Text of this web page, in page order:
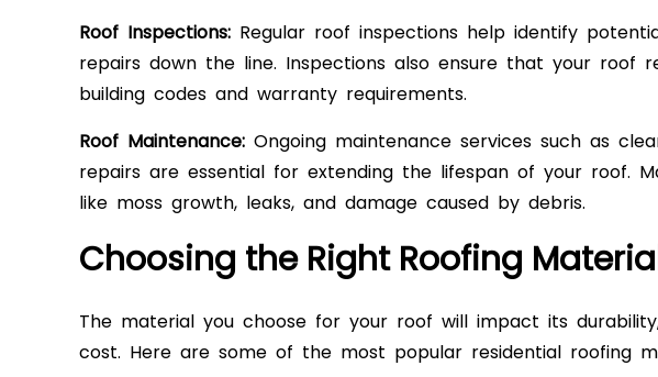
Roof Inspections: Regular roof inspections help identify
repairs down the line. Inspections also ensure that your roof
building codes and warranty requirements.
Roof Maintenance: Ongoing maintenance services such as
repairs are essential for extending the lifespan of your roof.
like moss growth, leaks, and damage caused by debris.
Choosing the Right Roofing
The material you choose for your roof will impact its
cost. Here are some of the most popular residential roofing